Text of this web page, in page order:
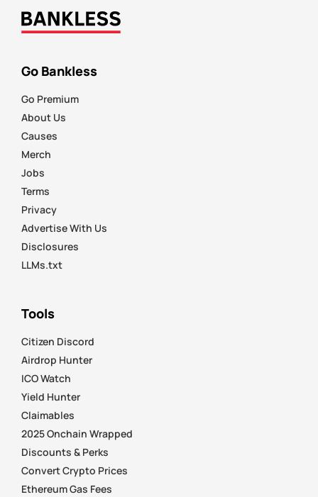
Go Bankless
Go Premium
About Us
Causes
Merch
Jobs
Terms
Privacy
Advertise With Us
Disclosures
LLMs.txt
Tools
Citizen Discord
Airdrop Hunter
ICO Watch
Yield Hunter
Claimables
2025 Onchain Wrapped
Discounts & Perks
Convert Crypto Prices
Ethereum Gas Fees